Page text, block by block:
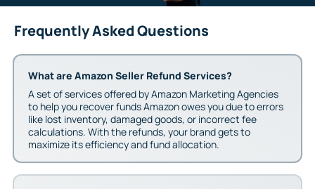
Frequently Asked Questions
What are Amazon Seller Refund Services?
A set of services offered by Amazon Marketing Agencies
to help you recover funds Amazon owes you due to errors
like lost inventory, damaged goods, or incorrect fee
calculations. With the refunds, your brand gets to
maximize its efficiency and fund allocation.